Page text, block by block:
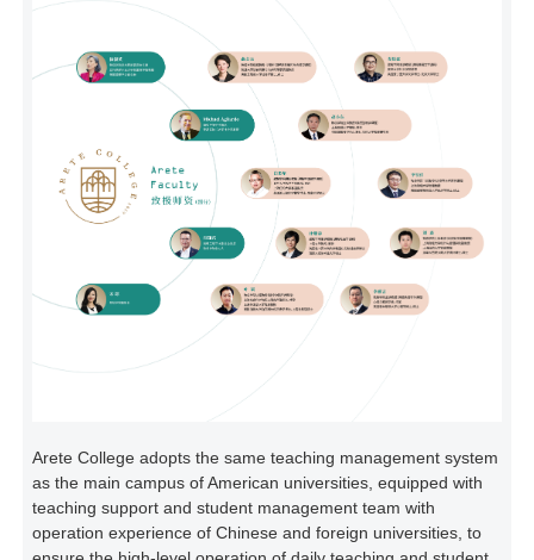
Arete College adopts the same teaching management system
as the main campus of American universities, equipped with
teaching support and student management team with
operation experience of Chinese and foreign universities, to